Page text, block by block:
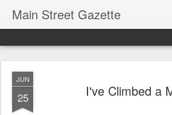
Main Street Gazette
JUN
25 I've Climbed a